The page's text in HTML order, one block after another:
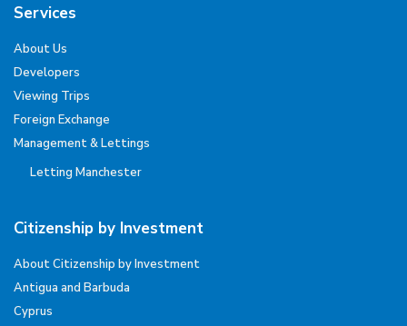
Services
About Us
Developers
Viewing Trips
Foreign Exchange
Management & Lettings
Letting Manchester
Citizenship by Investment
About Citizenship by Investment
Antigua and Barbuda
Cyprus